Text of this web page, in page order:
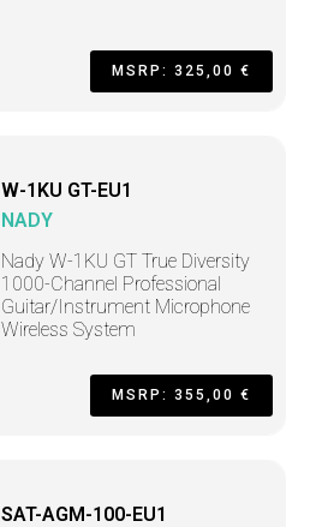
MSRP: 325,00 €
W-1KU GT-EU1
NADY
Nady W-1KU GT True Diversity
1000-Channel Professional
Guitar/Instrument Microphone
Wireless System
MSRP: 355,00 €
SAT-AGM-100-EU1